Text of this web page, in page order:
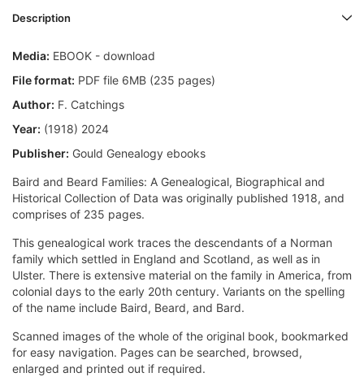
Description
Media: EBOOK - download
File format: PDF file 6MB (235 pages)
Author: F. Catchings
Year: (1918) 2024
Publisher: Gould Genealogy ebooks
Baird and Beard Families: A Genealogical, Biographical and
Historical Collection of Data was originally published 1918, and
comprises of 235 pages.
This genealogical work traces the descendants of a Norman
family which settled in England and Scotland, as well as in
Ulster. There is extensive material on the family in America, from
colonial days to the early 20th century. Variants on the spelling
of the name include Baird, Beard, and Bard.
Scanned images of the whole of the original book, bookmarked
for easy navigation. Pages can be searched, browsed,
enlarged and printed out if required.